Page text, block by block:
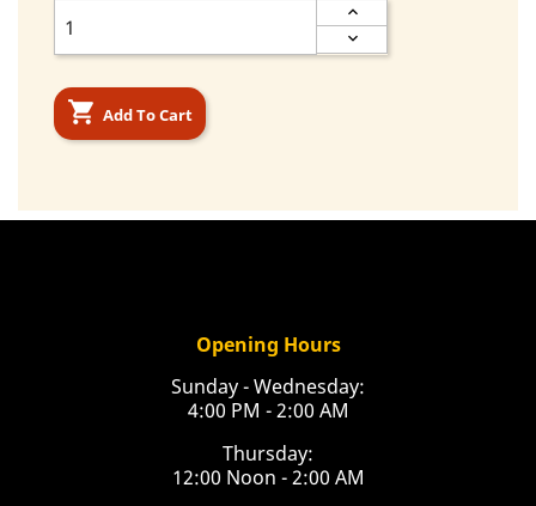
 Add To Cart
Opening Hours
Sunday - Wednesday:
4:00 PM - 2:00 AM
Thursday:
12:00 Noon - 2:00 AM